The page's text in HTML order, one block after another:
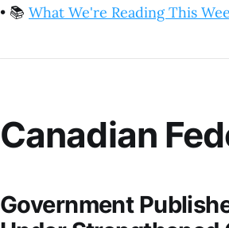
• 📚 What We're Reading This
Canadian
Government